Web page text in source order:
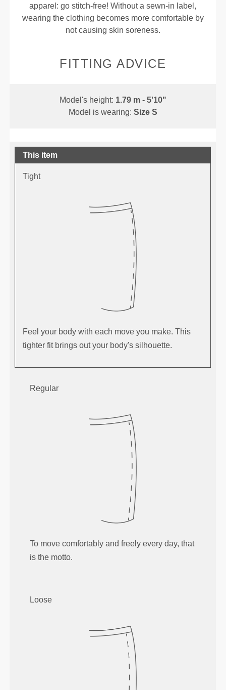
apparel: go stitch-free! Without a sewn-in label,
wearing the clothing becomes more comfortable by
not causing skin soreness.
FITTING ADVICE
Model's height: 1.79 m - 5'10"
Model is wearing: Size S
This item
Tight
Feel your body with each move you make. This
tighter fit brings out your body's silhouette.
Regular
To move comfortably and freely every day, that
is the motto.
Loose